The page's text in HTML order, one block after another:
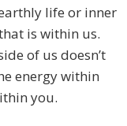
life or inner
is within us.
of us doesn’t
energy within
you.